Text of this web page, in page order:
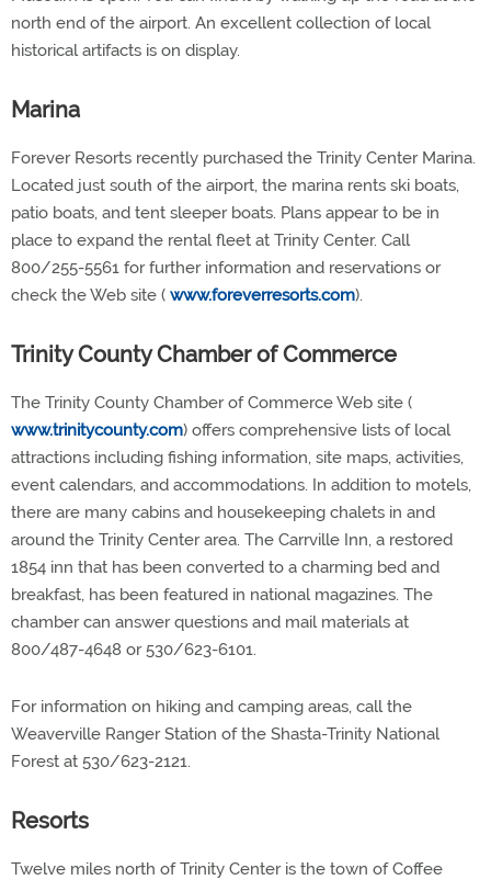
north end of the airport. An excellent collection of local
historical artifacts is on display.
Marina
Forever Resorts recently purchased the Trinity Center Marina.
Located just south of the airport, the marina rents ski boats,
patio boats, and tent sleeper boats. Plans appear to be in
place to expand the rental fleet at Trinity Center. Call
800/255-5561 for further information and reservations or
check the Web site ( www.foreverresorts.com).
Trinity County Chamber of Commerce
The Trinity County Chamber of Commerce Web site (
www.trinitycounty.com) offers comprehensive lists of local
attractions including fishing information, site maps, activities,
event calendars, and accommodations. In addition to motels,
there are many cabins and housekeeping chalets in and
around the Trinity Center area. The Carrville Inn, a restored
1854 inn that has been converted to a charming bed and
breakfast, has been featured in national magazines. The
chamber can answer questions and mail materials at
800/487-4648 or 530/623-6101.
For information on hiking and camping areas, call the
Weaverville Ranger Station of the Shasta-Trinity National
Forest at 530/623-2121.
Resorts
Twelve miles north of Trinity Center is the town of Coffee